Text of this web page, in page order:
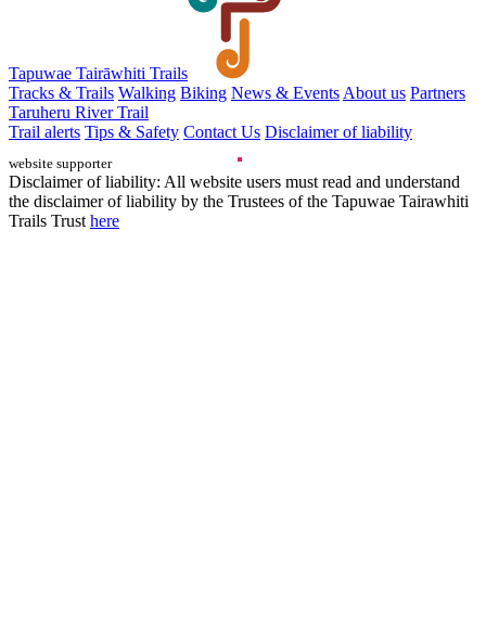
Tapuwae Tairāwhiti Trails
Tracks & Trails Walking Biking News & Events About us Partners
Taruheru River Trail
Trail alerts Tips & Safety Contact Us Disclaimer of liability
website supporter
Disclaimer of liability: All website users must read and understand
the disclaimer of liability by the Trustees of the Tapuwae Tairawhiti
Trails Trust here